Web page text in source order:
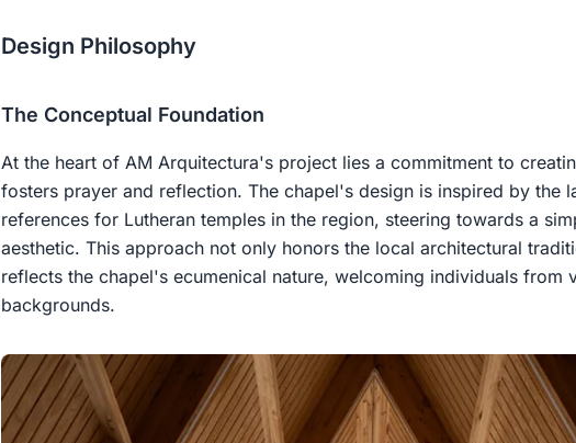
Design Philosophy
The Conceptual Foundation
At the heart of AM Arquitectura's project lies a commitment to
fosters prayer and reflection. The chapel's design is inspired by the
references for Lutheran temples in the region, steering towards a
aesthetic. This approach not only honors the local architectural
reflects the chapel's ecumenical nature, welcoming individuals from
backgrounds.